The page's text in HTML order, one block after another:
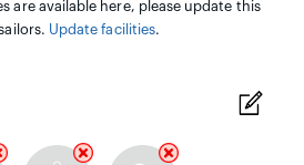
are available here, please update this
Update facilities.